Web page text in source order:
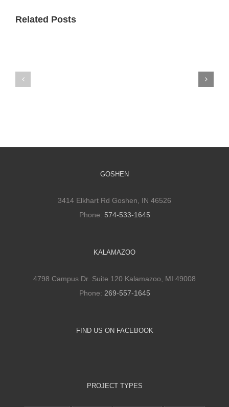
Related Posts
Fatherhood
GOSHEN
3414 Elkhart Rd Goshen, IN 46526
Phone: 574-533-1645
KALAMAZOO
4798 Campus Dr. Suite 120 Kalamazoo, MI 49008
Phone: 269-557-1645
FIND US ON FACEBOOK
PROJECT TYPES